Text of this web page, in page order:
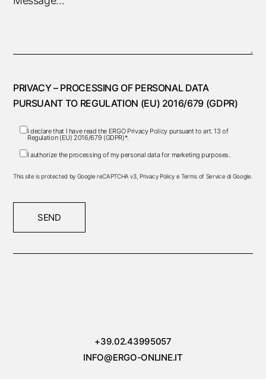
PRIVACY – PROCESSING OF PERSONAL DATA
PURSUANT TO REGULATION (EU) 2016/679 (GDPR)
I declare that I have read the ERGO Privacy Policypursuant to art. 13 of
Regulation (EU) 2016/679 (GDPR)*.
I authorize the processing of my personal data for marketing purposes.
This site is protected by Google reCAPTCHA v3, Privacy Policy eTerms of Servicedi Google.
SEND
+39.02.43995057
INFO@ERGO-ONLINE.IT